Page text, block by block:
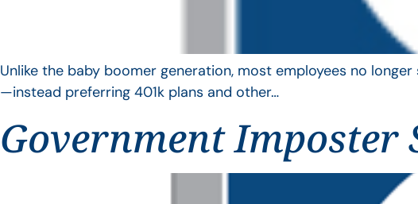
Unlike the baby boomer generation, most employees no
—instead preferring 401k plans and other…
Government Imposter